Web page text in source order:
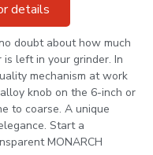
details
doubt about how much
left in your grinder. In
mechanism at work
knob on the 6-inch or
to coarse. A unique
Start a
MONARCH